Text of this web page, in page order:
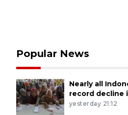
Popular News
Nearly all
record decline
yesterday 21:12